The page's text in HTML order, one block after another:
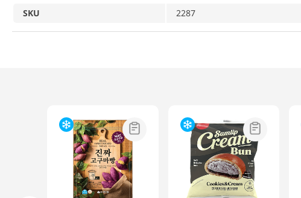
SKU
2287